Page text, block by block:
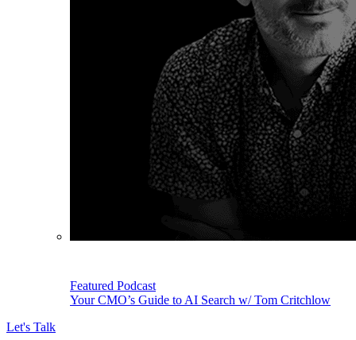
Featured Podcast
Your CMO’s Guide to AI Search w/ Tom Critchlow
Let's Talk